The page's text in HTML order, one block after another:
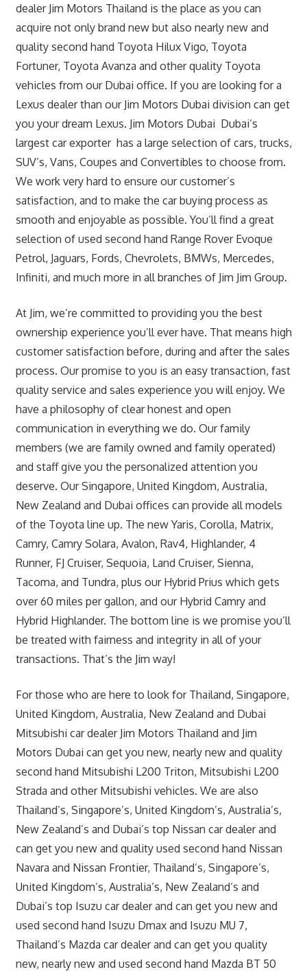
dealer Jim Motors Thailand is the place as you can
acquire not only brand new but also nearly new and
quality second hand Toyota Hilux Vigo, Toyota
Fortuner, Toyota Avanza and other quality Toyota
vehicles from our Dubai office. If you are looking for a
Lexus dealer than our Jim Motors Dubai division can get
you your dream Lexus. Jim Motors Dubai Dubai’s
largest car exporter has a large selection of cars, trucks,
SUV’s, Vans, Coupes and Convertibles to choose from.
We work very hard to ensure our customer’s
satisfaction, and to make the car buying process as
smooth and enjoyable as possible. You’ll find a great
selection of used second hand Range Rover Evoque
Petrol, Jaguars, Fords, Chevrolets, BMWs, Mercedes,
Infiniti, and much more in all branches of Jim Jim Group.
At Jim, we’re committed to providing you the best
ownership experience you’ll ever have. That means high
customer satisfaction before, during and after the sales
process. Our promise to you is an easy transaction, fast
quality service and sales experience you will enjoy. We
have a philosophy of clear honest and open
communication in everything we do. Our family
members (we are family owned and family operated)
and staff give you the personalized attention you
deserve. Our Singapore, United Kingdom, Australia,
New Zealand and Dubai offices can provide all models
of the Toyota line up. The new Yaris, Corolla, Matrix,
Camry, Camry Solara, Avalon, Rav4, Highlander, 4
Runner, FJ Cruiser, Sequoia, Land Cruiser, Sienna,
Tacoma, and Tundra, plus our Hybrid Prius which gets
over 60 miles per gallon, and our Hybrid Camry and
Hybrid Highlander. The bottom line is we promise you’ll
be treated with fairness and integrity in all of your
transactions. That’s the Jim way!
For those who are here to look for Thailand, Singapore,
United Kingdom, Australia, New Zealand and Dubai
Mitsubishi car dealer Jim Motors Thailand and Jim
Motors Dubai can get you new, nearly new and quality
second hand Mitsubishi L200 Triton, Mitsubishi L200
Strada and other Mitsubishi vehicles. We are also
Thailand’s, Singapore’s, United Kingdom’s, Australia’s,
New Zealand’s and Dubai’s top Nissan car dealer and
can get you new and quality used second hand Nissan
Navara and Nissan Frontier, Thailand’s, Singapore’s,
United Kingdom’s, Australia’s, New Zealand’s and
Dubai’s top Isuzu car dealer and can get you new and
used second hand Isuzu Dmax and Isuzu MU 7,
Thailand’s Mazda car dealer and can get you quality
new, nearly new and used second hand Mazda BT 50